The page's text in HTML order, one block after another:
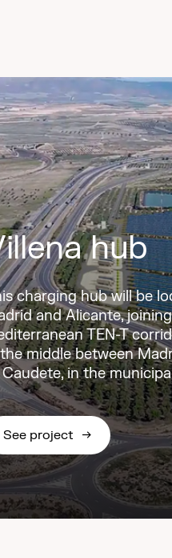
hub
charging hub will be
and Alicante,
TEN-T
middle between
in the
See project